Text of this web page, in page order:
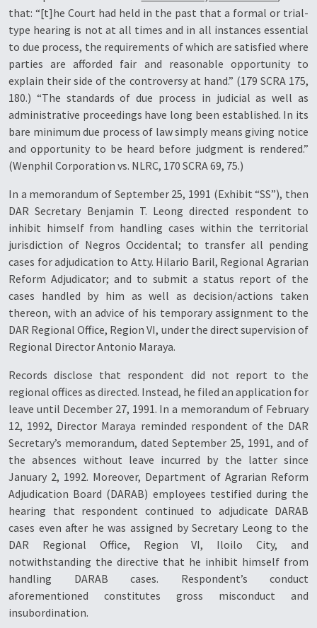
that: “[t]he Court had held in the past that a formal or trial-
type hearing is not at all times and in all instances essential
to due process, the requirements of which are satisfied where
parties are afforded fair and reasonable opportunity to
explain their side of the controversy at hand.” (179 SCRA 175,
180.) “The standards of due process in judicial as well as
administrative proceedings have long been established. In its
bare minimum due process of law simply means giving notice
and opportunity to be heard before judgment is rendered.”
(Wenphil Corporation vs. NLRC, 170 SCRA 69, 75.)
In a memorandum of September 25, 1991 (Exhibit “SS”), then
DAR Secretary Benjamin T. Leong directed respondent to
inhibit himself from handling cases within the territorial
jurisdiction of Negros Occidental; to transfer all pending
cases for adjudication to Atty. Hilario Baril, Regional Agrarian
Reform Adjudicator; and to submit a status report of the
cases handled by him as well as decision/actions taken
thereon, with an advice of his temporary assignment to the
DAR Regional Office, Region VI, under the direct supervision of
Regional Director Antonio Maraya.
Records disclose that respondent did not report to the
regional offices as directed. Instead, he filed an application for
leave until December 27, 1991. In a memorandum of February
12, 1992, Director Maraya reminded respondent of the DAR
Secretary’s memorandum, dated September 25, 1991, and of
the absences without leave incurred by the latter since
January 2, 1992. Moreover, Department of Agrarian Reform
Adjudication Board (DARAB) employees testified during the
hearing that respondent continued to adjudicate DARAB
cases even after he was assigned by Secretary Leong to the
DAR Regional Office, Region VI, Iloilo City, and
notwithstanding the directive that he inhibit himself from
handling DARAB cases. Respondent’s conduct
aforementioned constitutes gross misconduct and
insubordination.